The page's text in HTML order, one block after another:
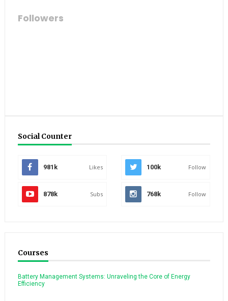
Followers
Social Counter
981k Likes 100k Follow
878k Subs 768k Follow
Courses
Battery Management Systems: Unraveling the Core of Energy
Efficiency